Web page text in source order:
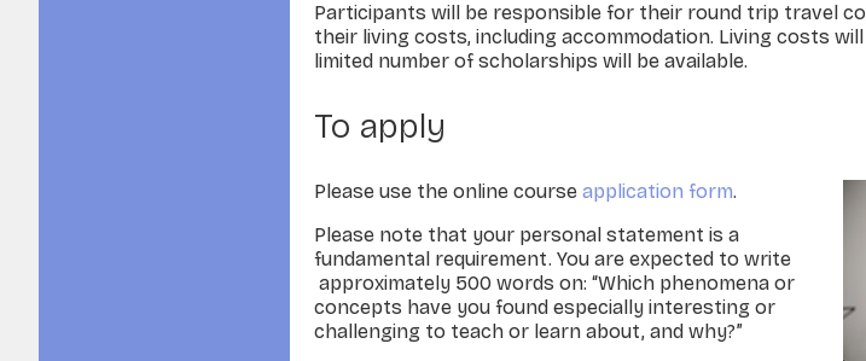
Participants will be responsible for their round trip travel
their living costs, including accommodation. Living costs
limited number of scholarships will be available.
To apply
Please use the online course application form.
Please note that your personal statement is a
fundamental requirement. You are expected to write
approximately 500 words on: “Which phenomena or
concepts have you found especially interesting or
challenging to teach or learn about, and why?”